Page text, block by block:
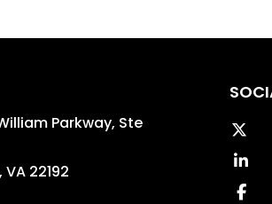
Parkway, Ste
VA 22192